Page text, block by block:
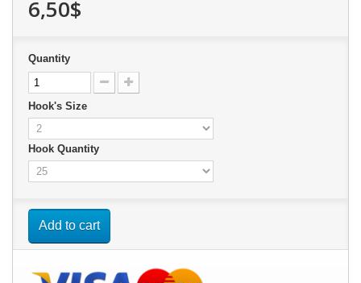
6,50$
Quantity
Hook's Size
Hook Quantity
Add to cart